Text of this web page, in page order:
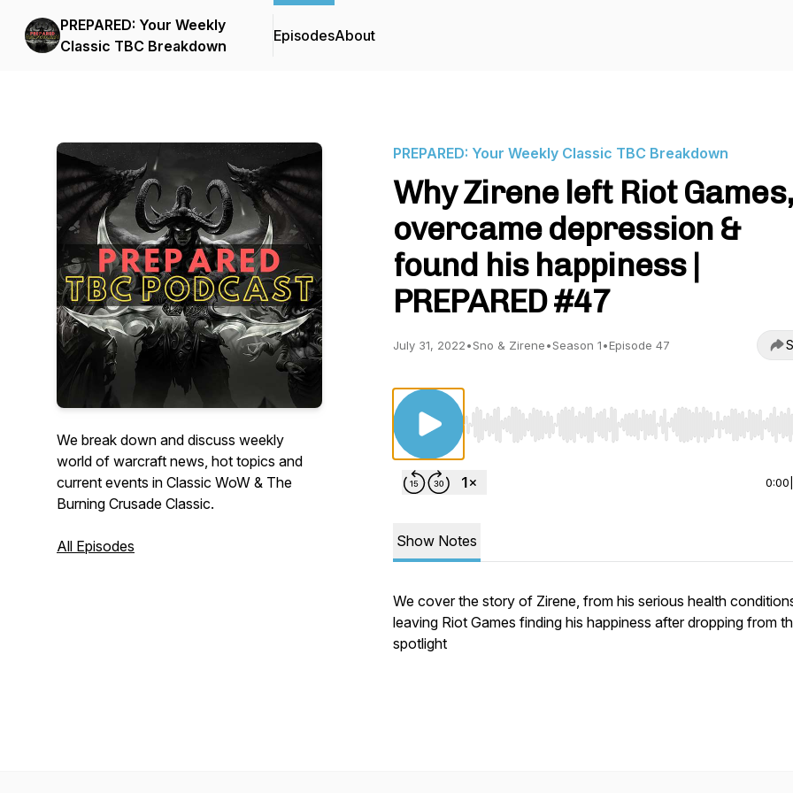
PREPARED: Your Weekly
Classic TBC Breakdown
EpisodesAbout
We break down and discuss weekly
world of warcraft news, hot topics and
current events in Classic WoW & The
Burning Crusade Classic.
All Episodes
PREPARED: Your Weekly Classic TBC Breakdown
Why Zirene left Riot Games,
overcame depression &
found his happiness |
PREPARED #47
July 31, 2022•Sno & Zirene•Season 1•Episode 47
Use Left/Right to seek, Home/End to jump to start
0:00
Show Notes
We cover the story of Zirene, from his serious health
leaving Riot Games finding his happiness after dropping from
spotlight